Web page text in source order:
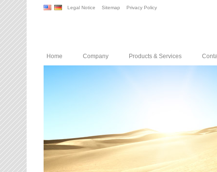
Legal Notice Sitemap Privacy Policy
Home Company Products & Services